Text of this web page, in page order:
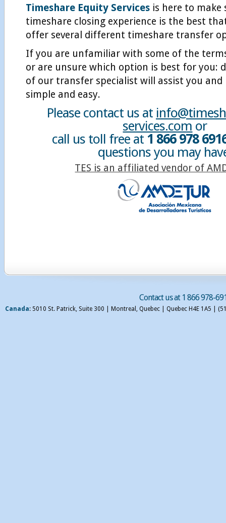
Timeshare Equity Services is here to
timeshare closing experience is the best
offer several different timeshare transfer
If you are unfamiliar with some of the
or are unsure which option is best for you:
of our transfer specialist will assist you and
simple and easy.
Please contact us at
services.com or
call us toll free at 1 866 978
questions you may
TES is an affiliated vendor of
Contact us at 1 866 978-
Canada: 5010 St. Patrick, Suite 300 | Montreal, Quebec | Quebec H4E 1A5 |